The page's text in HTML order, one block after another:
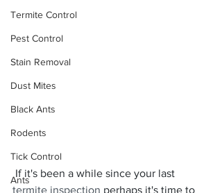
Termite Control
Pest Control
Stain Removal
Dust Mites
Black Ants
Rodents
Tick Control
Ants
If it's been a while since your last
termite inspection perhaps it's time to